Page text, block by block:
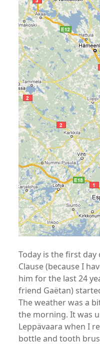
Today is the first
Clause (because I
him for the last 24
friend Gaëtan)
The weather was a
the morning. It was
Leppävaara when I
bottle and tooth